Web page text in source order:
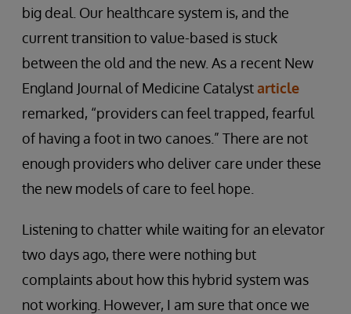
big deal. Our healthcare system is, and the
current transition to value-based is stuck
between the old and the new. As a recent New
England Journal of Medicine Catalystarticle
remarked, “providers can feel trapped, fearful
of having a foot in two canoes.” There are not
enough providers who deliver care under these
the new models of care to feel hope.
Listening to chatter while waiting for an elevator
two days ago, there were nothing but
complaints about how this hybrid system was
not working. However, I am sure that once we